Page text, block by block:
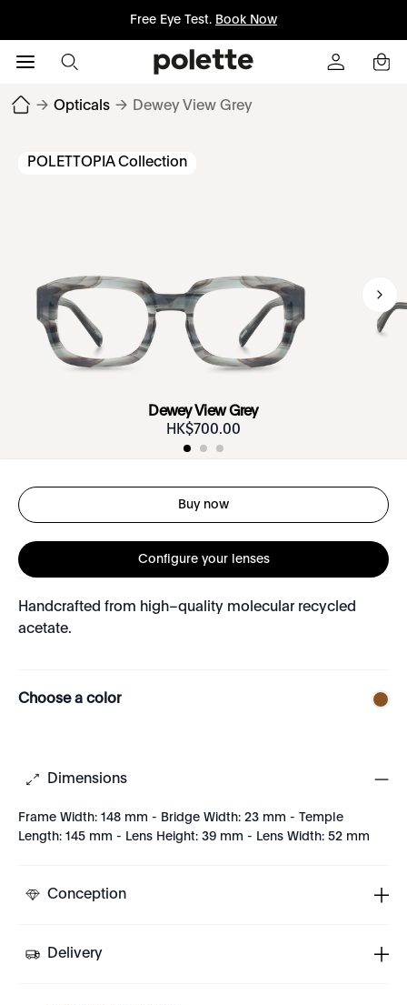
Free Eye Test. Book Now
→ Opticals → Dewey View Grey
POLETTOPIA Collection
Dewey View Grey
HK$700.00
Buy now
Configure your lenses
Handcrafted from high–quality molecular recycled
acetate.
Choose a color
Dimensions
Frame Width: 148 mm - Bridge Width: 23 mm - Temple
Length: 145 mm - Lens Height: 39 mm - Lens Width: 52 mm
Conception
Delivery